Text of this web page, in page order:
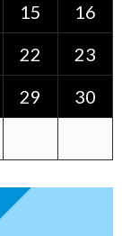
15
16
22
23
29
30